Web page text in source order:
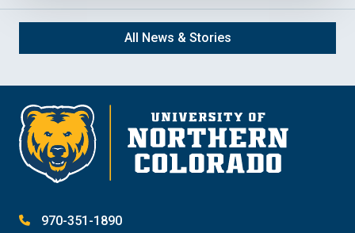
All News & Stories
970-351-1890